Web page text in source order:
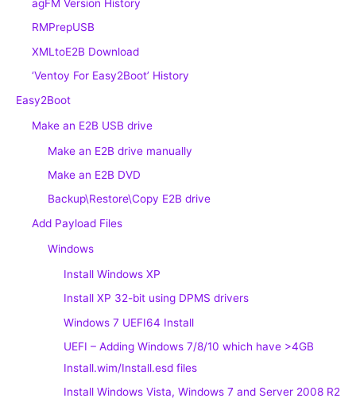
agFM Version History
RMPrepUSB
XMLtoE2B Download
‘Ventoy For Easy2Boot’ History
Easy2Boot
Make an E2B USB drive
Make an E2B drive manually
Make an E2B DVD
Backup\Restore\Copy E2B drive
Add Payload Files
Windows
Install Windows XP
Install XP 32-bit using DPMS drivers
Windows 7 UEFI64 Install
UEFI – Adding Windows 7/8/10 which have >4GB
Install.wim/Install.esd files
Install Windows Vista, Windows 7 and Server 2008 R2